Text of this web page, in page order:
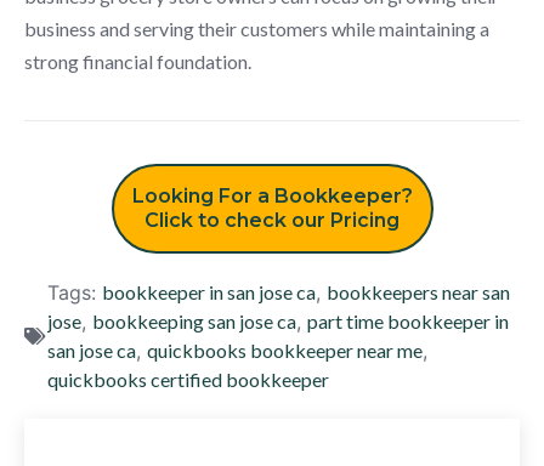
business and serving their customers while maintaining a
strong financial foundation.
Looking For a Bookkeeper?
Click to check our Pricing
Tags: bookkeeper in san jose ca, bookkeepers near san
jose, bookkeeping san jose ca, part time bookkeeper in
san jose ca, quickbooks bookkeeper near me,
quickbooks certified bookkeeper